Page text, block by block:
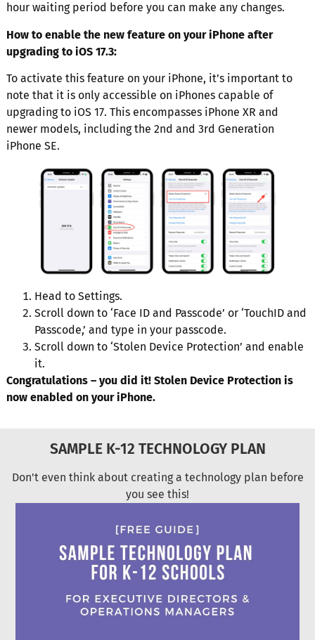
SAMPLE K-12 TECHNOLOGY PLAN
Don't even think about creating a technology plan before
you see this!
hour waiting period before you can make any changes.
How to enable the new feature on your iPhone after
upgrading to iOS 17.3:
To activate this feature on your iPhone, it’s important to
note that it is only accessible on iPhones capable of
upgrading to iOS 17. This encompasses iPhone XR and
newer models, including the 2nd and 3rd Generation
iPhone SE.
Head to Settings.
Scroll down to ‘Face ID and Passcode’ or ‘TouchID and
Passcode,’ and type in your passcode.
Scroll down to ‘Stolen Device Protection’ and enable
it.
Congratulations – you did it! Stolen Device Protection is
now enabled on your iPhone.